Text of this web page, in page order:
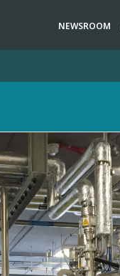
NEWSROOM